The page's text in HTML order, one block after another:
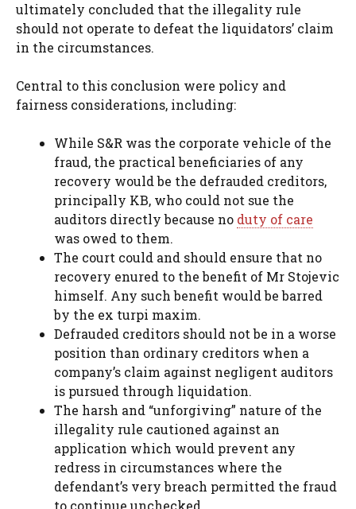
ultimately concluded that the illegality rule
should not operate to defeat the liquidators’ claim
in the circumstances.
Central to this conclusion were policy and
fairness considerations, including:
While S&R was the corporate vehicle of the
fraud, the practical beneficiaries of any
recovery would be the defrauded creditors,
principally KB, who could not sue the
auditors directly because no duty of care
was owed to them.
The court could and should ensure that no
recovery enured to the benefit of Mr Stojevic
himself. Any such benefit would be barred
by the ex turpi maxim.
Defrauded creditors should not be in a worse
position than ordinary creditors when a
company’s claim against negligent auditors
is pursued through liquidation.
The harsh and “unforgiving” nature of the
illegality rule cautioned against an
application which would prevent any
redress in circumstances where the
defendant’s very breach permitted the fraud